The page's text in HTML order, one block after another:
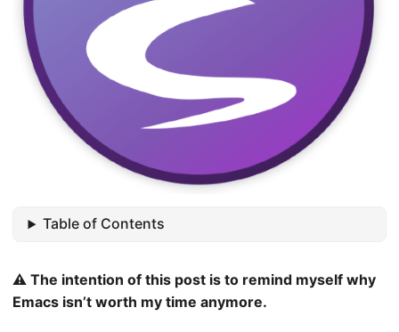
Table of Contents
⚠️ The intention of this post is to remind myself why
Emacs isn’t worth my time anymore.